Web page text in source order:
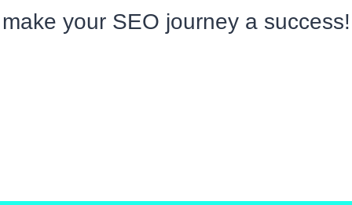
make your SEO journey a success!